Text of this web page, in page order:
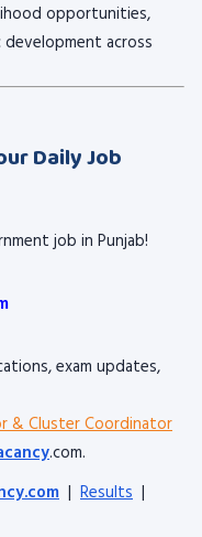
opportunities,
across
Daily Job
job in Punjab!
exam updates,
& Cluster Coordinator
.com.
| Results |